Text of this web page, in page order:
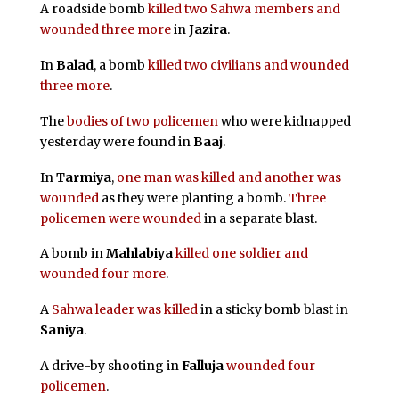
A roadside bomb killed two Sahwa members and
wounded three moreinJazira.
InBalad, a bomb killed two civilians and wounded
three more.
Thebodies of two policemenwho were kidnapped
yesterday were found inBaaj.
In Tarmiya, one man was killed and another was
wounded as they were planting a bomb.Three
policemen were wounded in a separate blast.
A bomb inMahlabiyakilled one soldier and
wounded four more.
A Sahwa leader was killedin a sticky bomb blast in
Saniya.
A drive-by shooting inFallujawounded four
policemen.